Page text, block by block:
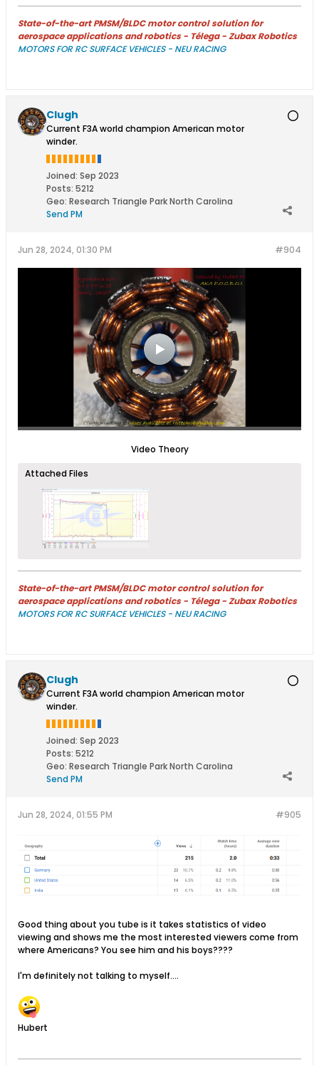
State-of-the-art PMSM/BLDC motor control solution for
aerospace applications and robotics - Télega - Zubax Robotics
MOTORS FOR RC SURFACE VEHICLES - NEU RACING
Clugh
Current F3A world champion American motor
winder.
Joined: Sep 2023
Posts: 5212
Geo: Research Triangle Park North Carolina
Send PM
#904
Jun 28, 2024, 01:30 PM
Video Theory
Attached Files
State-of-the-art PMSM/BLDC motor control solution for
aerospace applications and robotics - Télega - Zubax Robotics
MOTORS FOR RC SURFACE VEHICLES - NEU RACING
Clugh
Current F3A world champion American motor
winder.
Joined: Sep 2023
Posts: 5212
Geo: Research Triangle Park North Carolina
Send PM
#905
Jun 28, 2024, 01:55 PM
Good thing about you tube is it takes statistics of video
viewing and shows me the most interested viewers come from
where Americans? You see him and his boys????
I'm definitely not talking to myself....
Hubert